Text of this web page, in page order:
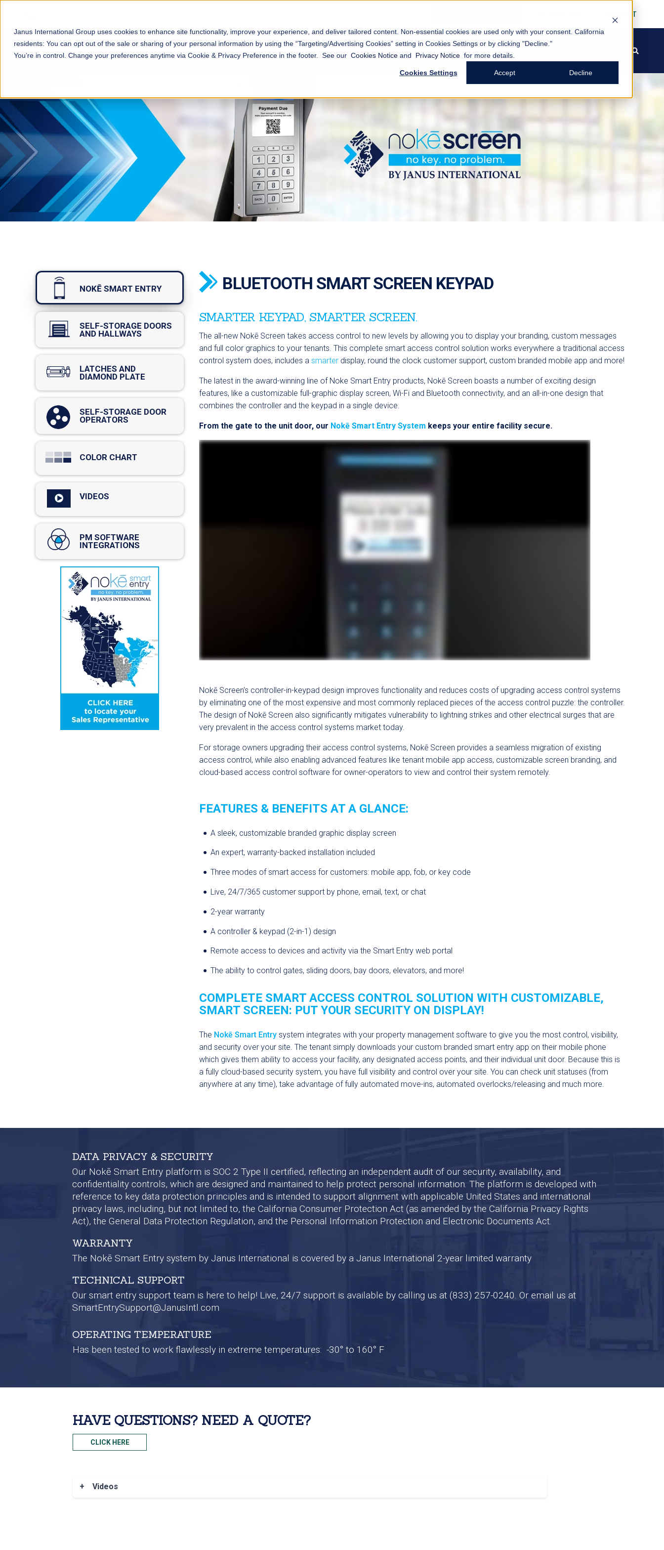
Janus International Group uses cookies to enhance site functionality, improve your experience, and deliver tailored content. Non-essential cookies are used only with your consent. California
residents: You can opt out of the sale or sharing of your personal information by using the “Targeting/Advertising Cookies” setting in Cookies Settings or by clicking "Decline."
You’re in control. Change your preferences anytime via Cookie & Privacy Preference in the footer. See our Cookies Notice and Privacy Notice for more details.
Cookies Settings Accept Decline
SUPPORT
PRODUCTS SELF-STORAGE COMMERCIAL/INDUSTRIAL NOKĒ™ SMART ENTRY BLOG/NEWS
NOKĒ SMART ENTRY
SELF-STORAGE DOORS
AND HALLWAYS
LATCHES AND
DIAMOND PLATE
SELF-STORAGE DOOR
OPERATORS
COLOR CHART
VIDEOS
PM SOFTWARE
INTEGRATIONS
BLUETOOTH SMART SCREEN KEYPAD
SMARTER KEYPAD, SMARTER SCREEN.
The all-new NokēScreen takes access control to new levels by allowing you to display your branding, custom messages
and full color graphics to your tenants. This complete smart access control solution works everywhere a traditional access
control system does, includes a smarterdisplay, round the clock customer support, custom branded mobile app and more!
The latest in the award-winning line of Noke Smart Entry products, NokēScreen boasts a number of exciting design
features, like a customizable full-graphic display screen, Wi-Fi and Bluetooth connectivity, and an all-in-one design that
combines the controller and the keypad in a single device.
From the gate to the unit door, our Nokē Smart Entry System keeps your entire facility secure.
NokēScreen's controller-in-keypad design improves functionality and reduces costs of upgrading access control systems
by eliminating one of the most expensive and most commonly replaced pieces of the access control puzzle: the controller.
The design of NokēScreen also significantly mitigates vulnerability to lightning strikes and other electrical surges that are
very prevalent in the access control systems market today.
For storage owners upgrading their access control systems, NokēScreen provides a seamless migration of existing
access control, while also enabling advanced features like tenant mobile app access, customizable screen branding, and
cloud-based access control software for owner-operators to view and control their system remotely.
FEATURES & BENEFITS AT A GLANCE:
A sleek, customizable branded graphic display screen
An expert, warranty-backed installation included
Three modes of smart access for customers: mobile app, fob, or key code
Live, 24/7/365 customer support by phone, email, text, or chat
2-year warranty
A controller & keypad (2-in-1) design
Remote access to devices and activity via the Smart Entry web portal
The ability to control gates, sliding doors, bay doors, elevators, and more!
COMPLETE SMART ACCESS CONTROL SOLUTION WITH CUSTOMIZABLE,
SMART SCREEN: PUT YOUR SECURITY ON DISPLAY!
The Nokē Smart Entrysystem integrates with your property management software to give you the most control, visibility,
and security over your site. The tenant simply downloads your custom branded smart entry app on their mobile phone
which gives them ability to access your facility, any designated access points, and their individual unit door. Because this is
a fully cloud-based security system, you have full visibility and control over your site. You can check unit statuses (from
anywhere at any time), take advantage of fully automated move-ins, automated overlocks/releasing and much more.
DATA PRIVACY & SECURITY
Our Nokē Smart Entry platform is SOC 2 Type II certified, reflecting an independent audit of our security, availability, and
confidentiality controls, which are designed and maintained to help protect personal information. The platform is developed with
reference to key data protection principles and is intended to support alignment with applicable United States and international
privacy laws, including, but not limited to, the California Consumer Protection Act (as amended by the California Privacy Rights
Act), the General Data Protection Regulation, and the Personal Information Protection and Electronic Documents Act.
WARRANTY
The Nokē Smart Entry system by Janus International is covered by a Janus International 2-year limited warranty
TECHNICAL SUPPORT
Our smart entry support team is here to help! Live, 24/7 support is available by calling us at (833) 257-0240. Or email us at
SmartEntrySupport@JanusIntl.com
OPERATING TEMPERATURE
Has been tested to work flawlessly in extreme temperatures: -30° to 160° F
HAVE QUESTIONS? NEED A QUOTE?
CLICK HERE
+
Videos